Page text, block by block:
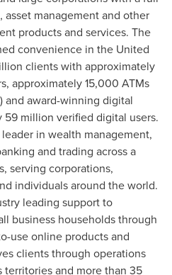
management and other
products and services. The
convenience in the United
clients with approximately
approximately 15,000 ATMs
and award-winning digital
million verified digital users.
in wealth management,
and trading across a
serving corporations,
individuals around the world.
leading support to
business households through
use online products and
clients through operations
territories and more than 35